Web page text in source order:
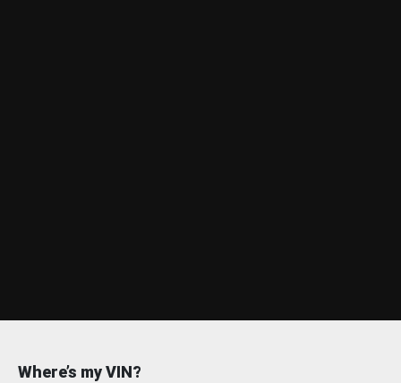
Where’s my VIN?